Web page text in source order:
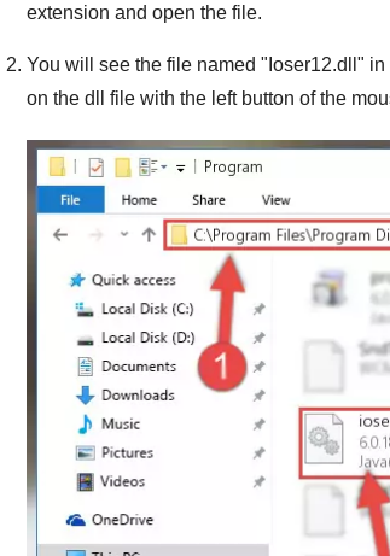
extension and open the file.
You will see the file named " Ioser12.dll " in
on the dll file with the left button of the